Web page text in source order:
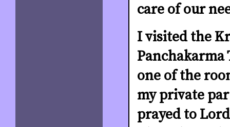
care of our
I visited the
one of the
my private
prayed to